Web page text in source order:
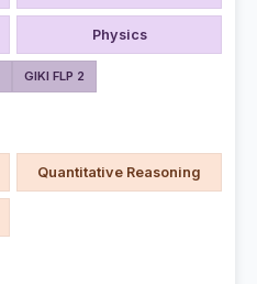
Physics
GIKI FLP 2
Quantitative Reasoning